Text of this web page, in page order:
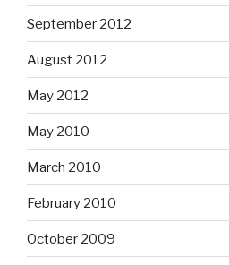
September 2012
August 2012
May 2012
May 2010
March 2010
February 2010
October 2009